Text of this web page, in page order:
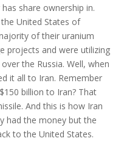
share ownership in.
United States of
of their uranium
projects and were utilizing
the Russia. Well, when
it all to Iran. Remember
billion to Iran? That
And this is how Iran
had the money but the
to the United States.